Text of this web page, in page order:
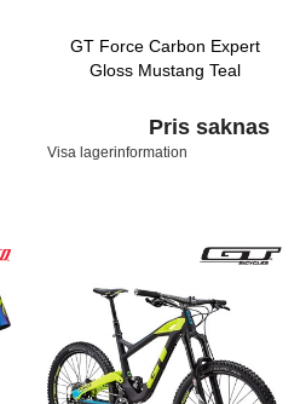
GT Force Carbon Expert
Gloss Mustang Teal
Pris saknas
Visa lagerinformation